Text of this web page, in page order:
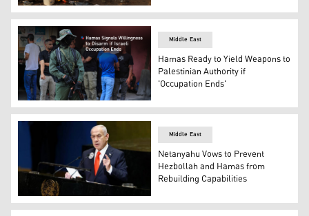
Palestinians inspect the site of an Israeli strike on a car
A Hamas fighter stands guard at a funeral in Sidon’s
Middle East
Hamas Ready to Yield Weapons to
Palestinian Authority if
'Occupation Ends'
Israeli Prime Minister Benjamin Netanyahu. (AFP)
Middle East
Netanyahu Vows to Prevent
Hezbollah and Hamas from
Rebuilding Capabilities